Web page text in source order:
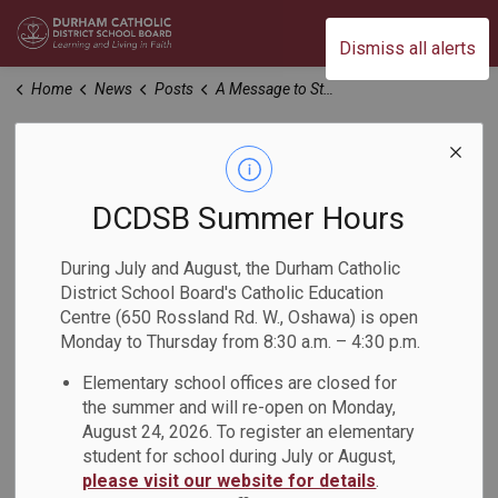
Dismiss all alerts
DCDSB Summer Hours
During July and August, the Durham Catholic
District School Board's Catholic Education
Centre (650 Rossland Rd. W., Oshawa) is open
Monday to Thursday from 8:30 a.m. – 4:30 p.m.
Elementary school offices are closed for
the summer and will re-open on Monday,
August 24, 2026. To register an elementary
student for school during July or August,
please visit our website for details.
Durham Catholic District School Board
Home News Posts A Message to Students & Parents from St. Mary Guidance
A Message to
Students & Parents
from St. Mary
Guidance
Aug 30, 2023
Welcome to a New School Year!
Guidance is currently working on making minor adjustments